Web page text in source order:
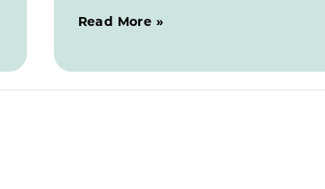
Read More »